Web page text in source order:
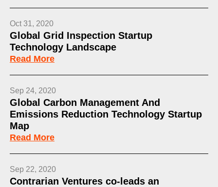
Oct 31, 2020
Global Grid Inspection Startup
Technology Landscape
Read More
Sep 24, 2020
Global Carbon Management And
Emissions Reduction Technology Startup
Map
Read More
Sep 22, 2020
Contrarian Ventures co-leads an